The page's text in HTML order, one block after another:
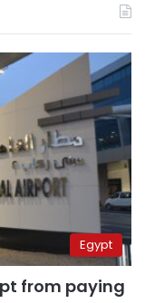
Egypt
from paying